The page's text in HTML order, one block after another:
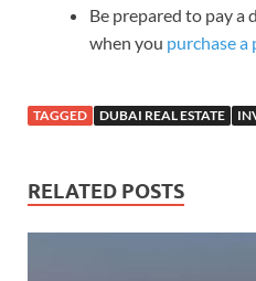
Be prepared to pay a
when you purchase
TAGGED DUBAI REAL ESTATE
RELATED POSTS